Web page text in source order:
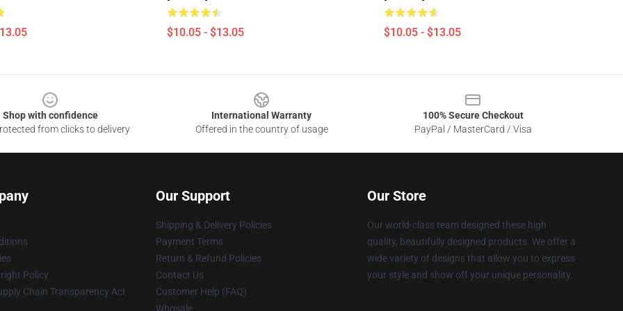
$10.05 - $13.05 $10.05 - $13.05
Shop with confidence
from clicks to delivery
International Warranty
Offered in the country of usage
100% Secure Checkout
PayPal / MasterCard / Visa
Policy
Chain Transparency Act
Our Support
Shipping & Delivery Policies
Payment Terms
Return & Refund Policies
Contact Us
Customer Help (FAQ)
Whosale
Our Store
Our world-class team designed these high
quality, beautifully designed products. We offer a
wide variety of designs that allow you to express
your style and show off your unique personality.